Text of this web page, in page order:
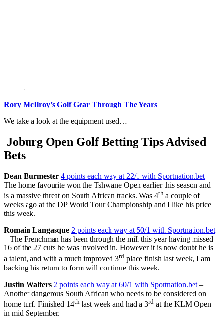
Rory McIlroy’s Golf Gear Through The Years
We take a look at the equipment used…
Joburg Open Golf Betting Tips Advised
Bets
Dean Burmester 4 points each way at 22/1 with Sportnation.bet –
The home favourite won the Tshwane Open earlier this season and
is a massive threat on South African tracks. Was 4th a couple of
weeks ago at the DP World Tour Championship and I like his price
this week.
Romain Langasque 2 points each way at 50/1 with Sportnation.bet
– The Frenchman has been through the mill this year having missed
16 of the 27 cuts he was involved in. However it is now doubt he is
a talent, and with a much improved 3rd place finish last week, I am
backing his return to form will continue this week.
Justin Walters 2 points each way at 60/1 with Sportnation.bet –
Another dangerous South African who needs to be considered on
home turf. Finished 14th last week and had a 3rd at the KLM Open
in mid September.